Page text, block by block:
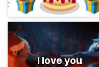
I love you